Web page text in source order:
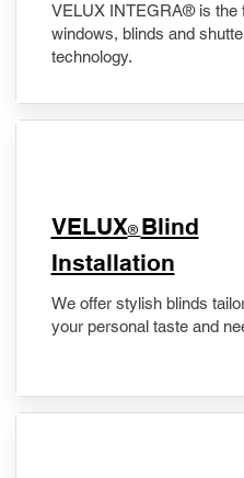
VELUX INTEGRA® is the
windows, blinds and
technology.
VELUX® Blind
Installation
We offer stylish blinds
your personal taste and